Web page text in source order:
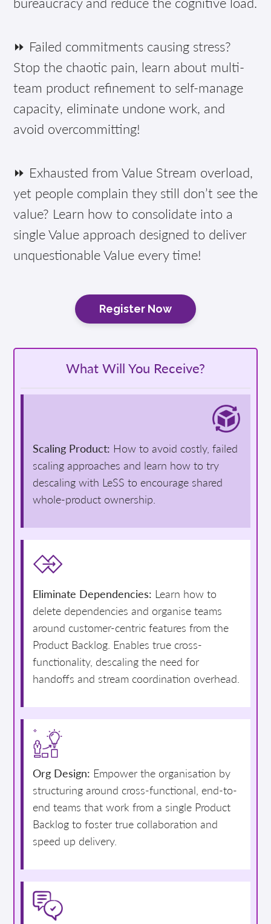
⏩ Failed commitments causing stress?
Stop the chaotic pain, learn about multi-
team product refinement to self-manage
capacity, eliminate undone work, and
avoid overcommitting!
⏩ Exhausted from Value Stream overload,
yet people complain they still don’t see the
value? Learn how to consolidate into a
single Value approach designed to deliver
unquestionable Value every time!
Register Now
What Will You Receive?
Scaling Product: How to avoid costly, failed
scaling approaches and learn how to try
descaling with LeSS to encourage shared
whole-product ownership.
Eliminate Dependencies: Learn how to
delete dependencies and organise teams
around customer-centric features from the
Product Backlog. Enables true cross-
functionality, descaling the need for
handoffs and stream coordination overhead.
Org Design: Empower the organisation by
structuring around cross-functional, end-to-
end teams that work from a single Product
Backlog to foster true collaboration and
speed up delivery.